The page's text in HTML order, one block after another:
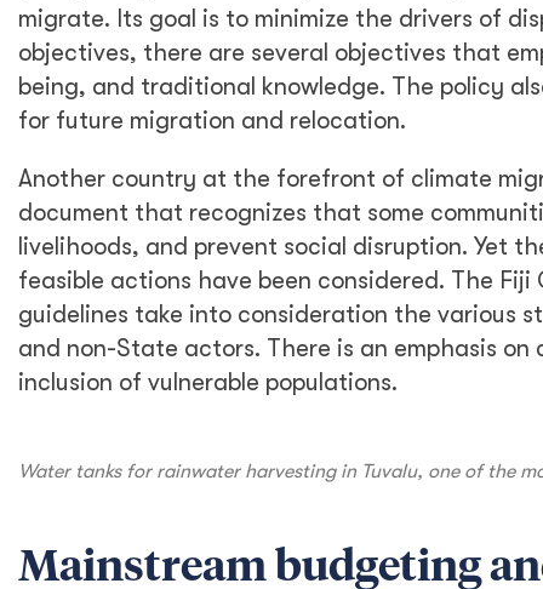
migrate. Its goal is to minimize the drivers of
objectives, there are several objectives that
being, and traditional knowledge. The policy
for future migration and relocation.
Another country at the forefront of climate
document that recognizes that some
livelihoods, and prevent social disruption. Yet
feasible actions have been considered. The
guidelines take into consideration the various
and non-State actors. There is an emphasis
inclusion of vulnerable populations.
Water tanks for rainwater harvesting in Tuvalu, one of the
Mainstream budgeting